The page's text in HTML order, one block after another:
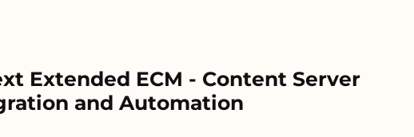
Extended ECM - Content Server
and Automation